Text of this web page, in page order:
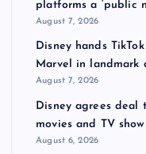
platforms a ‘public
August 7, 2026
Disney hands
Marvel in landmark
August 7, 2026
Disney agrees deal
movies and TV
August 6, 2026